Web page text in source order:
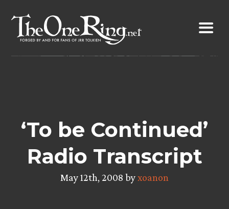
content
‘To be Continued’
Radio Transcript
May 12th, 2008 byxoanon